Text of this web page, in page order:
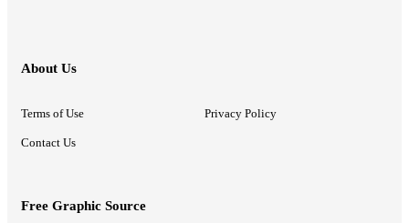
About Us
Terms of Use Privacy Policy
Contact Us
Free Graphic Source